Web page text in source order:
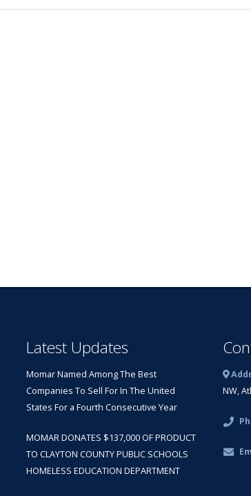
Latest Updates
Momar Named Among The Best
Companies To Sell For In The United
States For a Fourth Consecutive Year
MOMAR DONATES $137,000 OF PRODUCT
TO CLAYTON COUNTY PUBLIC SCHOOLS
HOMELESS EDUCATION DEPARTMENT
NW,